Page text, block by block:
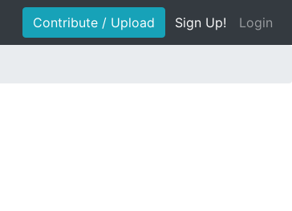
Contribute / Upload Sign Up! Login